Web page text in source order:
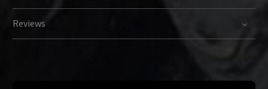
Reviews